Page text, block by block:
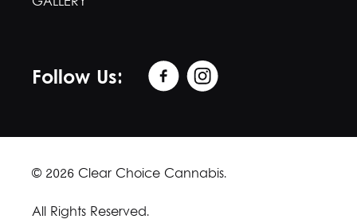
Follow Us:
© 2026 Clear Choice Cannabis.
All Rights Reserved.